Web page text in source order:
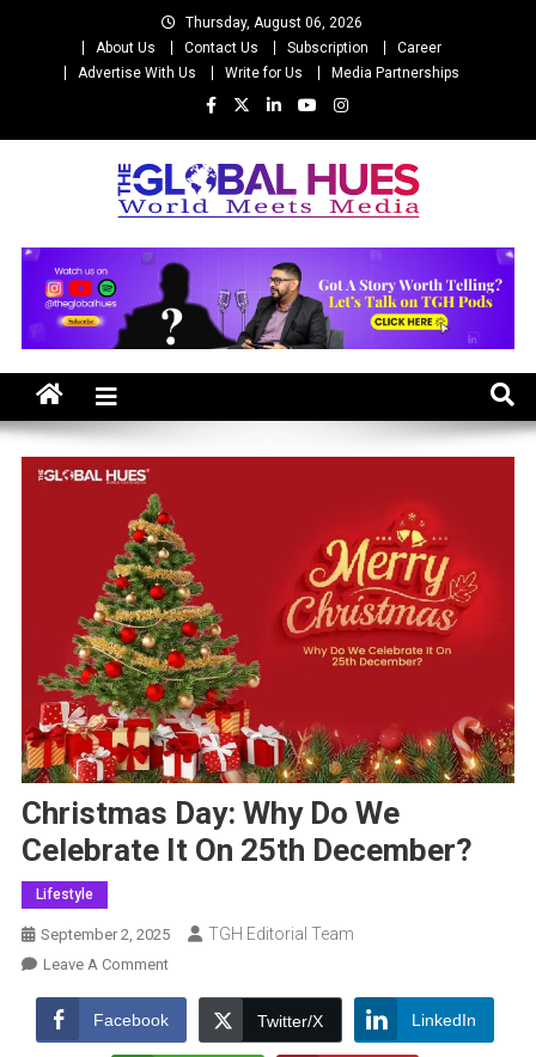
Thursday, August 06, 2026
About Us
Contact Us Subscription
Career
Advertise With Us
Write for Us Media Partnerships
The Global Hues
Christmas Day: Why Do We
Celebrate It On 25th December?
Lifestyle
September 2, 2025 TGH Editorial Team
Leave A CommentOn
Day:
Why
Facebook Twitter/X LinkedIn